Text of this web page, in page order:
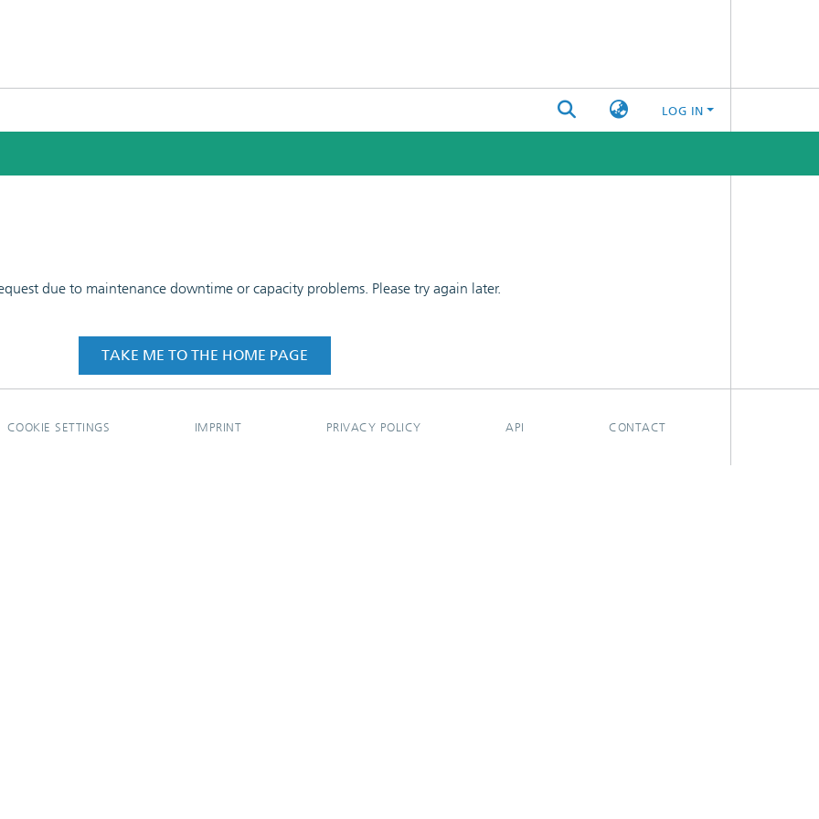
LOG IN
due to maintenance downtime or capacity problems. Please try again later.
TAKE ME TO THE HOME PAGE
COOKIE SETTINGS IMPRINT PRIVACY POLICY API CONTACT